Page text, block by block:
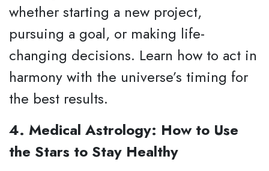
whether starting a new project,
pursuing a goal, or making life-
changing decisions. Learn how to act in
harmony with the universe’s timing for
the best results.
4. Medical Astrology: How to Use
the Stars to Stay Healthy